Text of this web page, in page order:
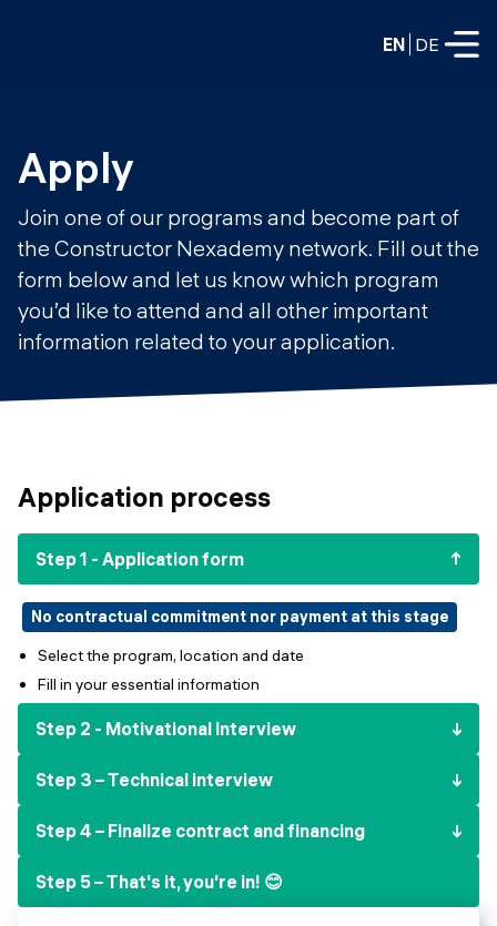
EN DE
FULL-TIME
Data Science
Web Development & AI
PART-TIME
Data Science
Mastering Generative AI
Python programming
FREE RESOURCES
Data Science intro course
Education
Consulting
Prototyping
Hire our graduates
Events
Final projects
Alumni stories
Apply
Join one of our programs and become part of
the Constructor Nexademy network. Fill out the
form below and let us know which program
you’d like to attend and all other important
information related to your application.
Application process
Step 1 - Application form
No contractual commitment nor payment at this stage
Select the program, location and date
Fill in your essential information
Step 2 - Motivational Interview
Step 3 – Technical interview
Step 4 – Finalize contract and financing
Step 5 – That's it, you're in! 😊